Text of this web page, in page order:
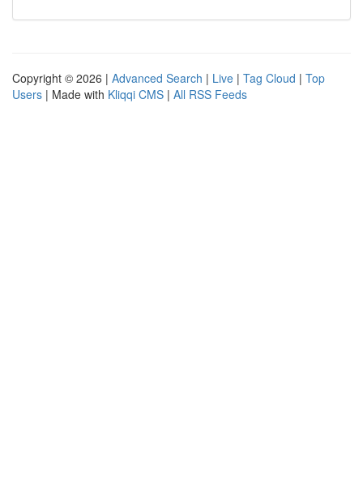
Copyright © 2026 | Advanced Search | Live | Tag Cloud | Top
Users | Made with Kliqqi CMS | All RSS Feeds